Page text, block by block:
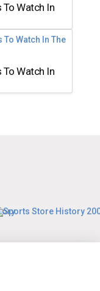
To Watch In
To Watch In